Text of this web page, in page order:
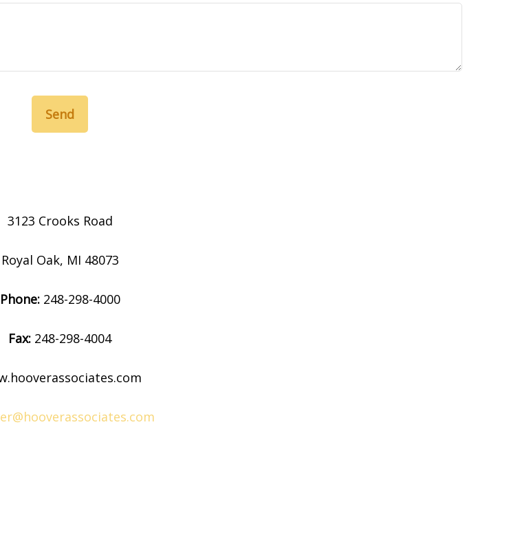
Send
3123 Crooks Road
Royal Oak, MI 48073
Phone:248-298-4000
Fax: 248-298-4004